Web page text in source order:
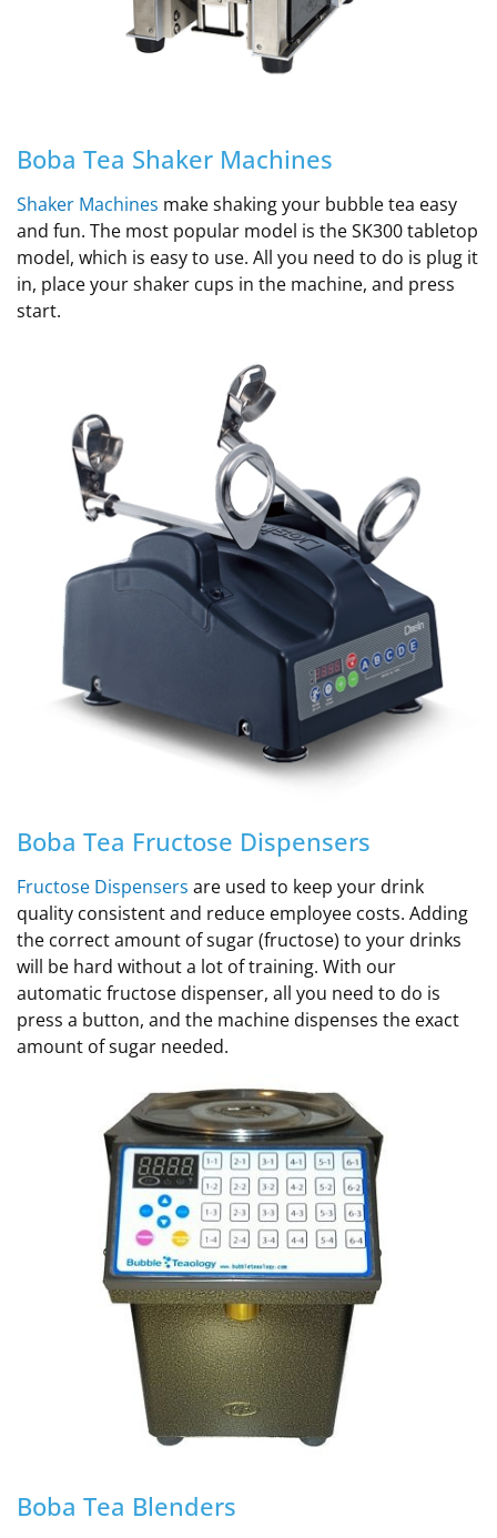
Boba Tea Shaker Machines
Shaker Machines make shaking your bubble tea easy
and fun. The most popular model is the SK300 tabletop
model, which is easy to use. All you need to do is plug it
in, place your shaker cups in the machine, and press
start.
Boba Tea Fructose Dispensers
Fructose Dispensers are used to keep your drink
quality consistent and reduce employee costs. Adding
the correct amount of sugar (fructose) to your drinks
will be hard without a lot of training. With our
automatic fructose dispenser, all you need to do is
press a button, and the machine dispenses the exact
amount of sugar needed.
Boba Tea Blenders